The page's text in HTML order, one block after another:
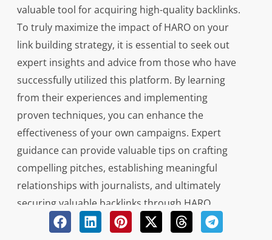
valuable tool for acquiring high-quality backlinks.
To truly maximize the impact of HARO on your
link building strategy, it is essential to seek out
expert insights and advice from those who have
successfully utilized this platform. By learning
from their experiences and implementing
proven techniques, you can enhance the
effectiveness of your own campaigns. Expert
guidance can provide valuable tips on crafting
compelling pitches, establishing meaningful
relationships with journalists, and ultimately
securing valuable backlinks through HARO
submissions.